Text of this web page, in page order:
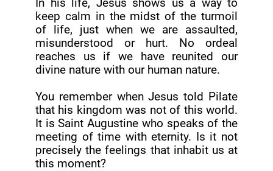
keep calm in the midst of the turmoil
of life, just when we are assaulted,
misunderstood or hurt. No ordeal
reaches us if we have reunited our
divine nature with our human nature.
You remember when Jesus told Pilate
that his kingdom was not of this world.
It is Saint Augustine who speaks of the
meeting of time with eternity. Is it not
precisely the feelings that inhabit us at
this moment?